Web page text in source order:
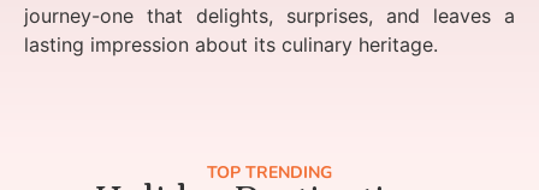
journey-one that delights, surprises, and leaves a
lasting impression about its culinary heritage.
TOP TRENDING